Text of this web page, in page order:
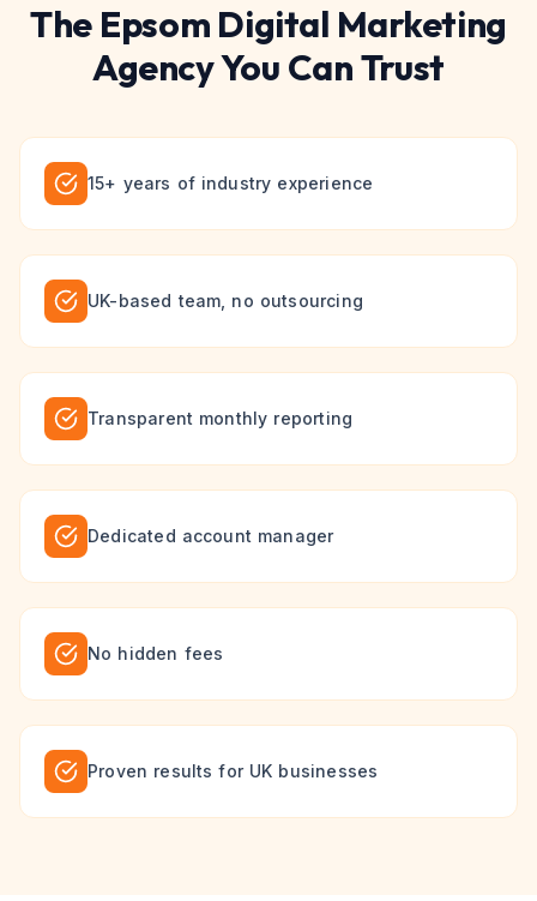
The Epsom Digital Marketing
Agency You Can Trust
15+ years of industry experience
UK-based team, no outsourcing
Transparent monthly reporting
Dedicated account manager
No hidden fees
Proven results for UK businesses